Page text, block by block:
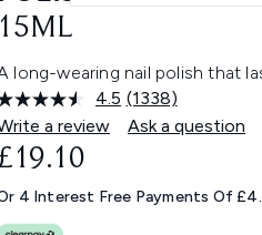
15ML
long-wearing nail polish that
4.5 Read
1338
Reviews.
link.
(1338)
a review
Ask a question
4 Interest Free Payments Of